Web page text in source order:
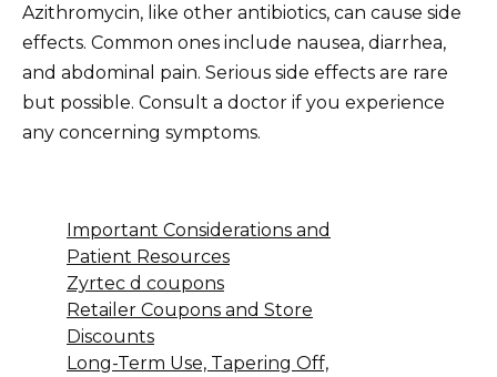
Azithromycin, like other antibiotics, can cause side
effects. Common ones include nausea, diarrhea,
and abdominal pain. Serious side effects are rare
but possible. Consult a doctor if you experience
any concerning symptoms.
Important Considerations and
Patient Resources
Zyrtec d coupons
Retailer Coupons and Store
Discounts
Long-Term Use, Tapering Off,